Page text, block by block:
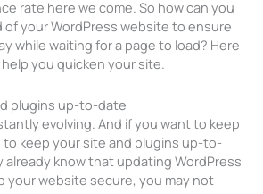
rate here we come. So how can you
of your WordPress website to ensure
while waiting for a page to load? Here
you quicken your site.
plugins up-to-date
evolving. And if you want to keep
keep your site and plugins up-to-
already know that updating WordPress
your website secure, you may not